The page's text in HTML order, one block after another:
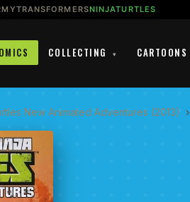
TRANSFORMERSNINJATURTLES
COLLECTING ▾ CARTOONS
New Animated Adventures (2013) ›